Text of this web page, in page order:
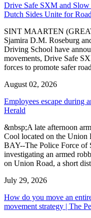
Drive Safe SXM and
Dutch Sides Unite for
SINT MAARTEN
Sjamira D.M. Roseburg
Driving School have
movements, Drive Safe
forces to promote safer
August 02, 2026
Employees escape during
Herald
&nbsp;A late afternoon
Cool located on the Union
BAY--The Police Force of
investigating an armed
on Union Road, a short
July 29, 2026
How do you move an
movement strategy | The